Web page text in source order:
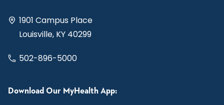
1901 Campus Place
Louisville, KY 40299
502-896-5000
Download Our MyHealth App: